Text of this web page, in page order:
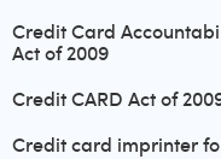
Credit Card
Act of 2009
Credit CARD Act of
Credit card imprinter